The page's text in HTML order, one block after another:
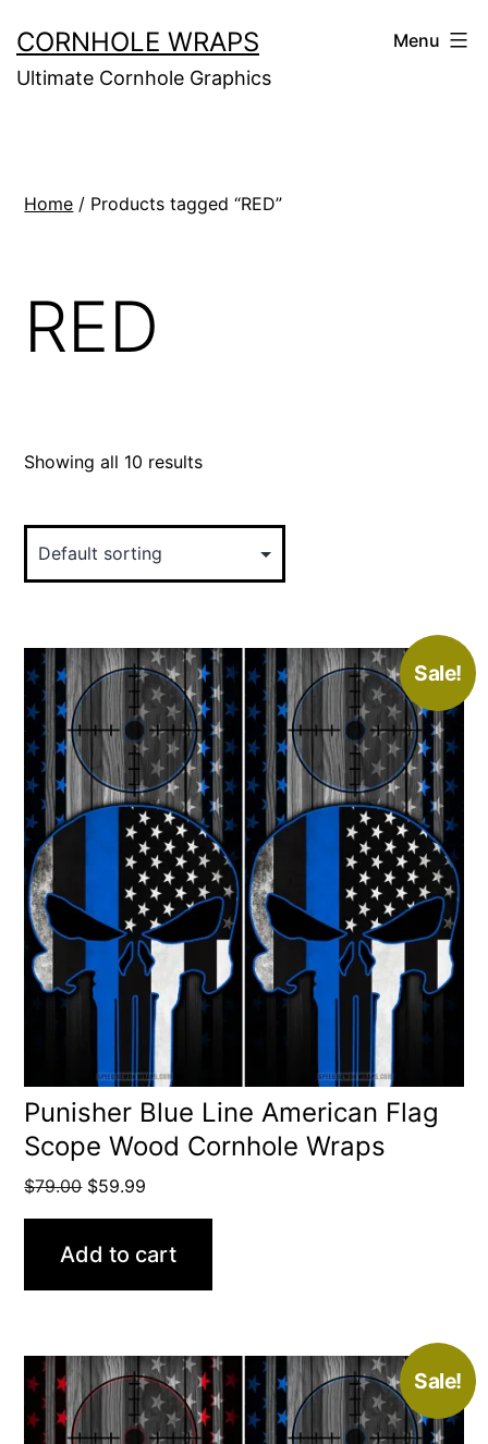
to
content
CORNHOLE WRAPS
Ultimate Cornhole Graphics
Menu
Home / Products tagged “RED”
RED
Showing all 10 results
Sale!
Punisher Blue Line American Flag
Scope Wood Cornhole Wraps
$79.00 Original
price
was:
$59.99
price
Add to cart
Sale!